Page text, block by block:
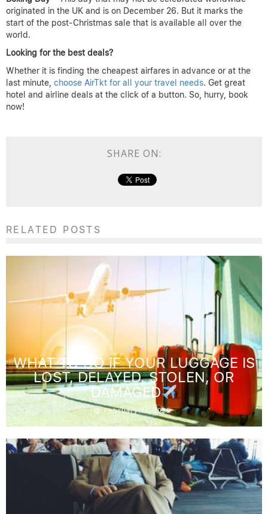
originated in the UK and is on December 26. But it marks the
start of the post-Christmas sale that is available all over the
world.
Looking for the best deals?
Whether it is finding the cheapest airfares in advance or at the
last minute, choose AirTkt for all your travel needs. Get great
hotel and airline deals at the click of a button. So, hurry, book
now!
SHARE ON:
RELATED POSTS
WHAT TO DO IF YOUR LUGGAGE IS
LOST, DELAYED, STOLEN, OR
DAMAGED
February 12, 2025